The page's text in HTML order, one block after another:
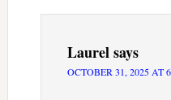
Laurelsays
OCTOBER 31, 2025 AT